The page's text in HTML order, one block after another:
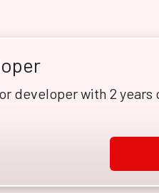
developer with 2